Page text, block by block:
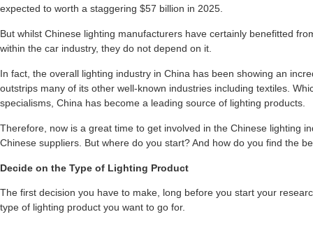
expected to worth a staggering $57 billion in 2025.
But whilst Chinese lighting manufacturers have certainly benefitted
within the car industry, they do not depend on it.
In fact, the overall lighting industry in China has been showing an
outstrips many of its other well-known industries including textiles.
specialisms, China has become a leading source of lighting products.
Therefore, now is a great time to get involved in the Chinese lighting
Chinese suppliers. But where do you start? And how do you find the
Decide on the Type of Lighting Product
The first decision you have to make, long before you start your
type of lighting product you want to go for.